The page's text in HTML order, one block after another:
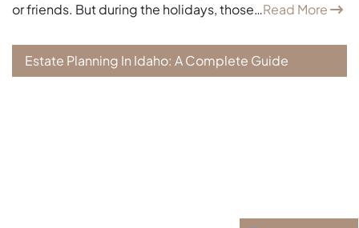
or friends. But during the holidays, those…Read More
Estate Planning In Idaho: A Complete Guide